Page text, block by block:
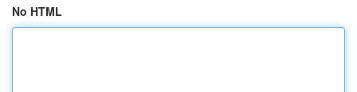
No HTML